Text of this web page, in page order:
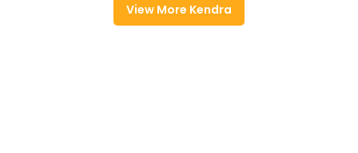
View More Kendra